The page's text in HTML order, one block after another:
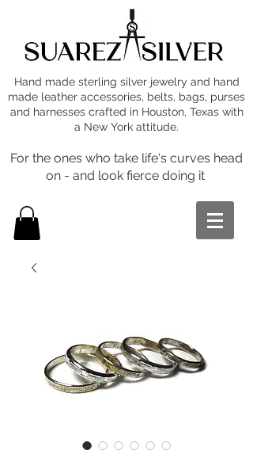
Hand made sterling silver jewelry and hand
made leather accessories, belts, bags, purses
and harnesses crafted in Houston, Texas with
a New York attitude.
For the ones who take life's curves head
on - and look fierce doing it